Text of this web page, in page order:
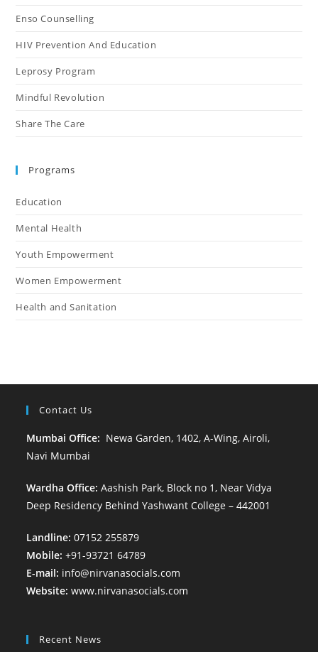
Enso Counselling
HIV Prevention And Education
Leprosy Program
Mindful Revolution
Share The Care
Programs
Education
Mental Health
Youth Empowerment
Women Empowerment
Health and Sanitation
Contact Us
Mumbai Office: Newa Garden, 1402, A-Wing, Airoli,
Navi Mumbai
Wardha Office:Aashish Park, Block no 1, Near Vidya
Deep Residency Behind Yashwant College – 442001
Landline:07152 255879
Mobile: +91-93721 64789
E-mail: info@nirvanasocials.com
Website: www.nirvanasocials.com
Recent News